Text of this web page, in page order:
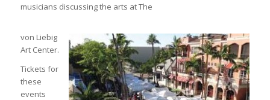
musicians discussing the arts at The
von Liebig
Art Center.
Tickets for
these
events